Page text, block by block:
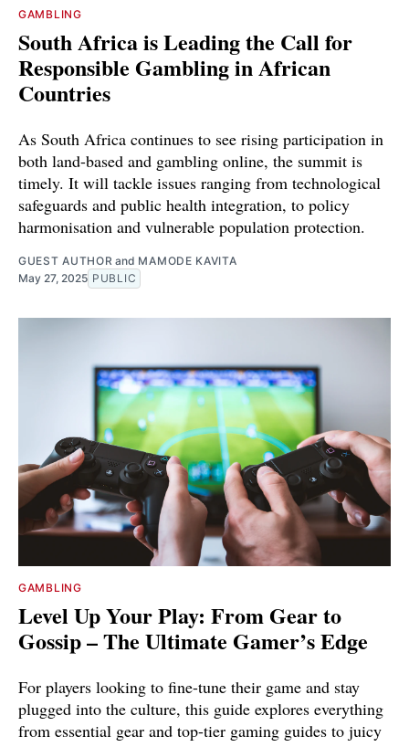
GAMBLING
South Africa is Leading the Call for
Responsible Gambling in African
Countries
As South Africa continues to see rising participation in
both land-based and gambling online, the summit is
timely. It will tackle issues ranging from technological
safeguards and public health integration, to policy
harmonisation and vulnerable population protection.
GUEST AUTHOR and MAMODE KAVITA
May 27, 2025 PUBLIC
GAMBLING
Level Up Your Play: From Gear to
Gossip – The Ultimate Gamer’s Edge
For players looking to fine-tune their game and stay
plugged into the culture, this guide explores everything
from essential gear and top-tier gaming guides to juicy